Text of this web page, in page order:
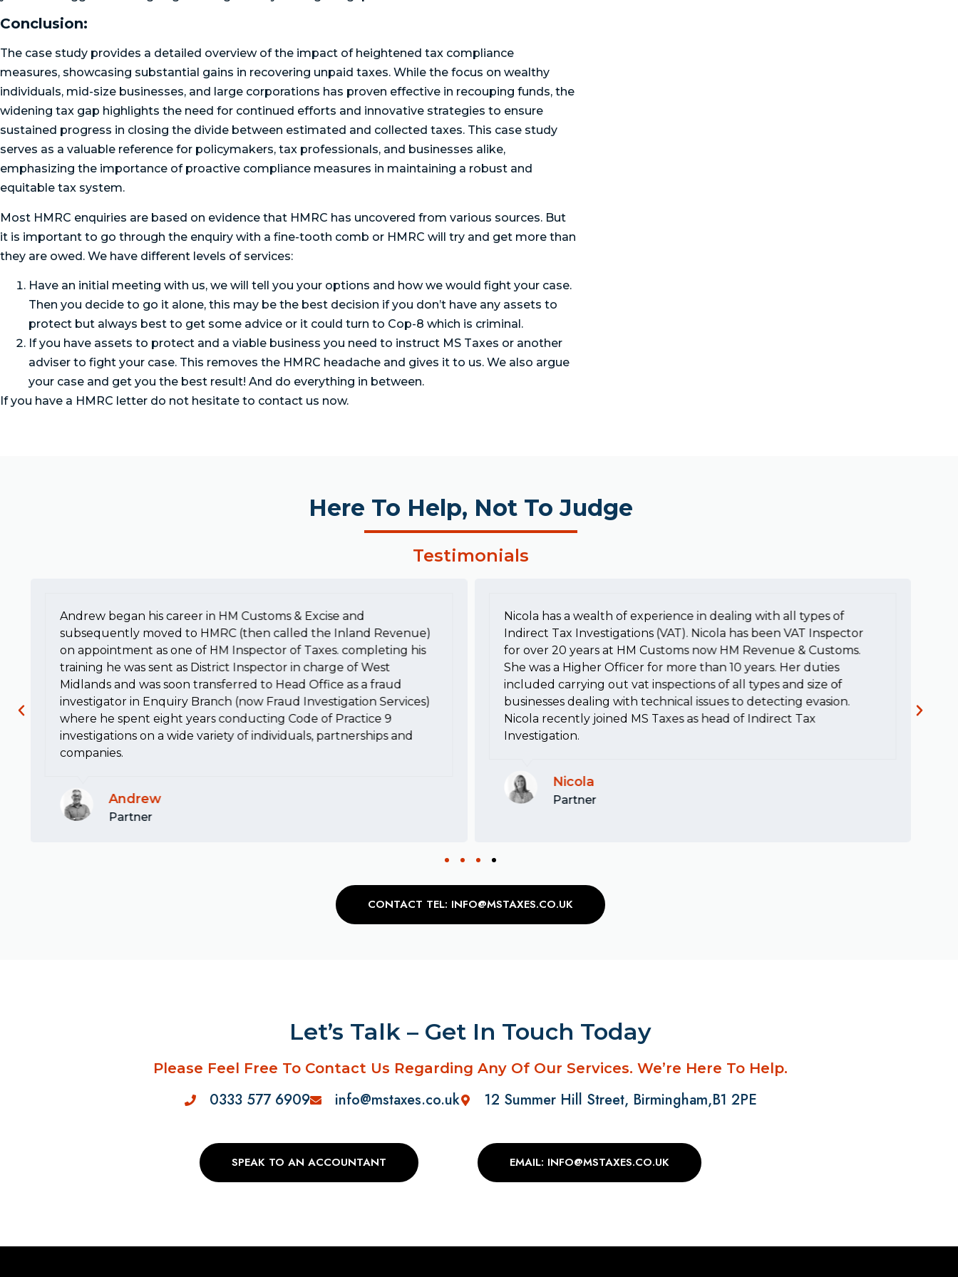
Conclusion:
The case study provides a detailed overview of the impact of heightened tax compliance
measures, showcasing substantial gains in recovering unpaid taxes. While the focus on wealthy
individuals, mid-size businesses, and large corporations has proven effective in recouping funds, the
widening tax gap highlights the need for continued efforts and innovative strategies to ensure
sustained progress in closing the divide between estimated and collected taxes. This case study
serves as a valuable reference for policymakers, tax professionals, and businesses alike,
emphasizing the importance of proactive compliance measures in maintaining a robust and
equitable tax system.
Most HMRC enquiries are based on evidence that HMRC has uncovered from various sources. But
it is important to go through the enquiry with a fine-tooth comb or HMRC will try and get more than
they are owed. We have different levels of services:
Have an initial meeting with us, we will tell you your options and how we would fight your case.
Then you decide to go it alone, this may be the best decision if you don’t have any assets to
protect but always best to get some advice or it could turn to Cop-8 which is criminal.
If you have assets to protect and a viable business you need to instruct MS Taxes or another
adviser to fight your case. This removes the HMRC headache and gives it to us. We also argue
your case and get you the best result! And do everything in between.
If you have a HMRC letter do not hesitate to contact us now.
Here To Help, Not To Judge
Testimonials
Andrew began his career in HM Customs & Excise and
subsequently moved to HMRC (then called the Inland Revenue)
on appointment as one of HM Inspector of Taxes. completing his
training he was sent as District Inspector in charge of West
Midlands and was soon transferred to Head Office as a fraud
investigator in Enquiry Branch (now Fraud Investigation Services)
where he spent eight years conducting Code of Practice 9
investigations on a wide variety of individuals, partnerships and
companies.
Andrew
Partner
Nicola has a wealth of experience in dealing with all types of
Indirect Tax Investigations (VAT). Nicola has been VAT Inspector
for over 20 years at HM Customs now HM Revenue & Customs.
She was a Higher Officer for more than 10 years. Her duties
included carrying out vat inspections of all types and size of
businesses dealing with technical issues to detecting evasion.
Nicola recently joined MS Taxes as head of Indirect Tax
Investigation.
Nicola
Partner
CONTACT TEL: INFO@MSTAXES.CO.UK
Let’s Talk – Get In Touch Today
Please Feel Free To Contact Us Regarding Any Of Our Services. We’re Here To Help.
0333 577 6909 info@mstaxes.co.uk 12 Summer Hill Street, Birmingham,B1 2PE
SPEAK TO AN ACCOUNTANT EMAIL: INFO@MSTAXES.CO.UK